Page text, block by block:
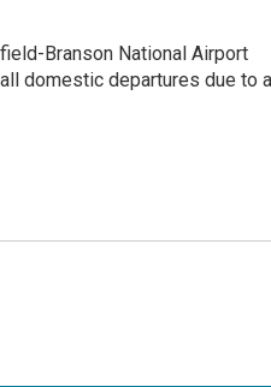
Branson National Airport
domestic departures due to a